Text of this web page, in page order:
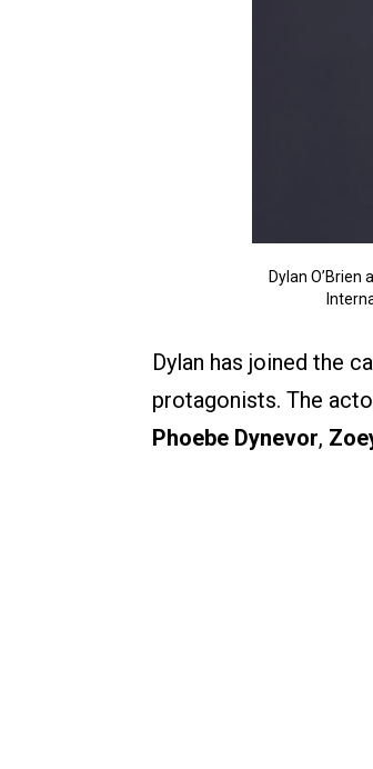
Dylan
Dylan has joined the
protagonists. The
Phoebe Dynevor,